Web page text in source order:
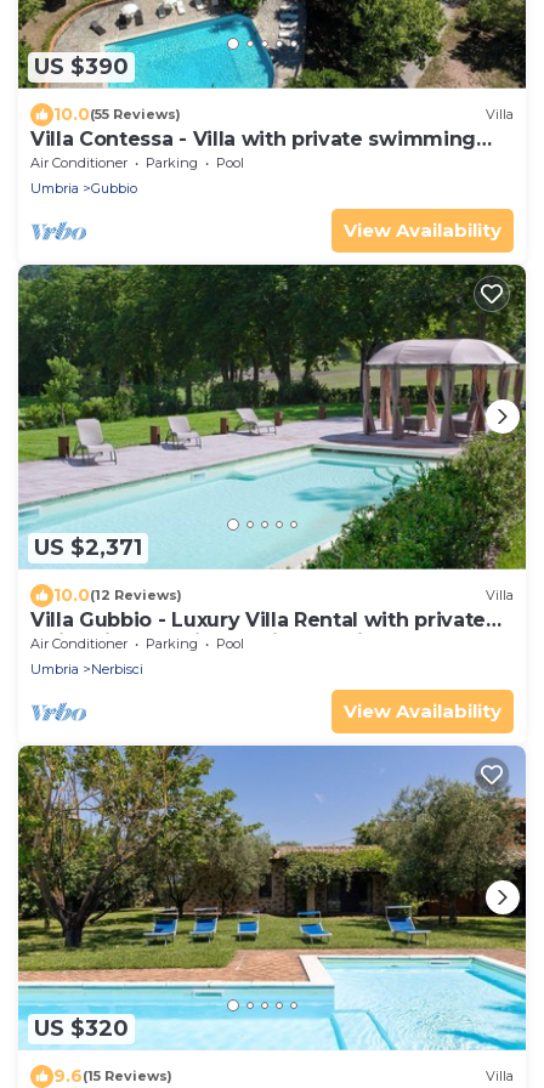
US $390
10.0(55 Reviews) Villa
Villa Contessa - Villa with private swimming
pool
Air Conditioner Parking
Pool
Umbria
Gubbio
View Availability
US $2,371
10.0(12 Reviews) Villa
Villa Gubbio - Luxury Villa Rental with private
swimming pool in Gubbio, Umbria
Air Conditioner Parking
Pool
Umbria
Nerbisci
View Availability
US $320
9.6(15 Reviews) Villa